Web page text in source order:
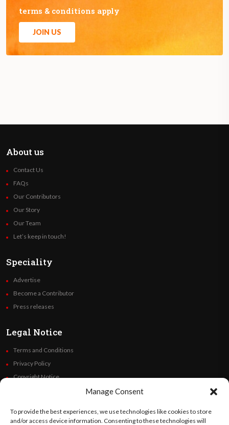
Manage Consent
To provide the best experiences, we use technologies like cookies to store
and/or access device information. Consenting to these technologies will
terms & conditions apply
JOIN US
About us
Contact Us
FAQs
Our Contributors
Our Story
Our Team
Let’s keep in touch!
Speciality
Advertise
Become a Contributor
Press releases
Legal Notice
Terms and Conditions
Privacy Policy
Copyright Notice
Financials